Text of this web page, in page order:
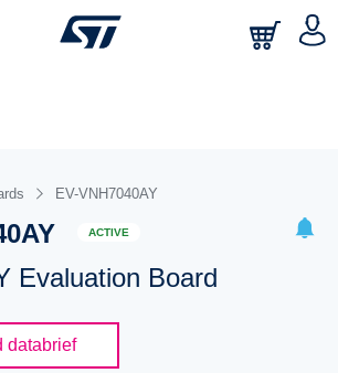
EV-VNH7040AY
ACTIVE
Evaluation Board
databrief